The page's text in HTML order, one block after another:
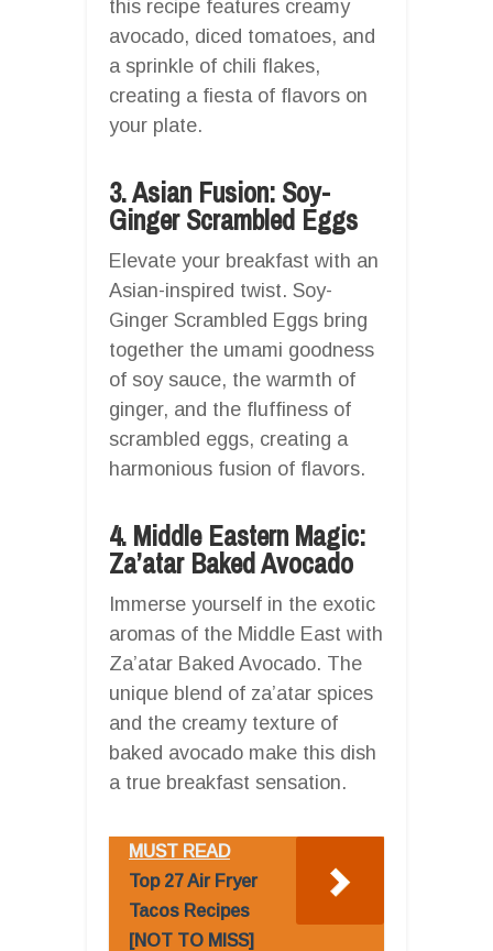
this recipe features creamy
avocado, diced tomatoes, and
a sprinkle of chili flakes,
creating a fiesta of flavors on
your plate.
3. Asian Fusion: Soy-
Ginger Scrambled Eggs
Elevate your breakfast with an
Asian-inspired twist. Soy-
Ginger Scrambled Eggs bring
together the umami goodness
of soy sauce, the warmth of
ginger, and the fluffiness of
scrambled eggs, creating a
harmonious fusion of flavors.
4. Middle Eastern Magic:
Za’atar Baked Avocado
Immerse yourself in the exotic
aromas of the Middle East with
Za’atar Baked Avocado. The
unique blend of za’atar spices
and the creamy texture of
baked avocado make this dish
a true breakfast sensation.
MUST READ
Top 27 Air Fryer
Tacos Recipes
[NOT TO MISS]